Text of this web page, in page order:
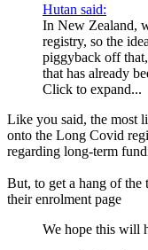
Hutan said:
In New Zealand,
registry, so the
piggyback off
that has already
Click to expand...
Like you said, the most
onto the Long Covid
regarding long-term
But, to get a hang of
their enrolment page
We hope this will